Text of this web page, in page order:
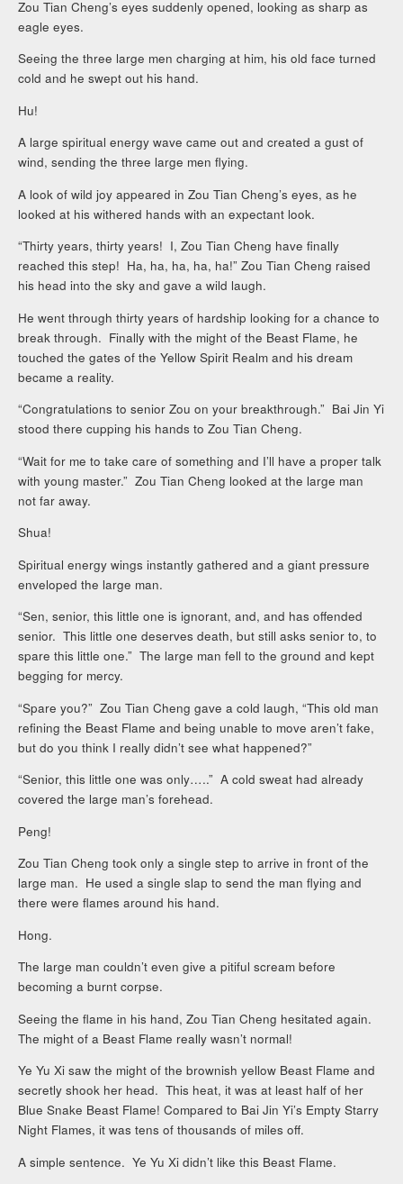
Zou Tian Cheng’s eyes suddenly opened, looking as sharp as
eagle eyes.
Seeing the three large men charging at him, his old face turned
cold and he swept out his hand.
Hu!
A large spiritual energy wave came out and created a gust of
wind, sending the three large men flying.
A look of wild joy appeared in Zou Tian Cheng’s eyes, as he
looked at his withered hands with an expectant look.
“Thirty years, thirty years! I, Zou Tian Cheng have finally
reached this step! Ha, ha, ha, ha, ha!” Zou Tian Cheng raised
his head into the sky and gave a wild laugh.
He went through thirty years of hardship looking for a chance to
break through. Finally with the might of the Beast Flame, he
touched the gates of the Yellow Spirit Realm and his dream
became a reality.
“Congratulations to senior Zou on your breakthrough.” Bai Jin Yi
stood there cupping his hands to Zou Tian Cheng.
“Wait for me to take care of something and I’ll have a proper talk
with young master.” Zou Tian Cheng looked at the large man
not far away.
Shua!
Spiritual energy wings instantly gathered and a giant pressure
enveloped the large man.
“Sen, senior, this little one is ignorant, and, and has offended
senior. This little one deserves death, but still asks senior to, to
spare this little one.” The large man fell to the ground and kept
begging for mercy.
“Spare you?” Zou Tian Cheng gave a cold laugh, “This old man
refining the Beast Flame and being unable to move aren’t fake,
but do you think I really didn’t see what happened?”
“Senior, this little one was only…..” A cold sweat had already
covered the large man’s forehead.
Peng!
Zou Tian Cheng took only a single step to arrive in front of the
large man. He used a single slap to send the man flying and
there were flames around his hand.
Hong.
The large man couldn’t even give a pitiful scream before
becoming a burnt corpse.
Seeing the flame in his hand, Zou Tian Cheng hesitated again.
The might of a Beast Flame really wasn’t normal!
Ye Yu Xi saw the might of the brownish yellow Beast Flame and
secretly shook her head. This heat, it was at least half of her
Blue Snake Beast Flame! Compared to Bai Jin Yi’s Empty Starry
Night Flames, it was tens of thousands of miles off.
A simple sentence. Ye Yu Xi didn’t like this Beast Flame.